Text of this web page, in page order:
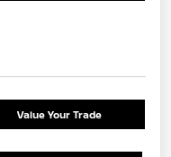
Value Your Trade